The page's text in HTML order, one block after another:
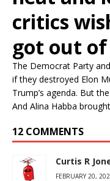
critics
got out of
The Democrat Party
if they destroyed Elon
Trump’s agenda. But
And Alina Habba
12 COMMENTS
Curtis R
FEBRUARY 20,